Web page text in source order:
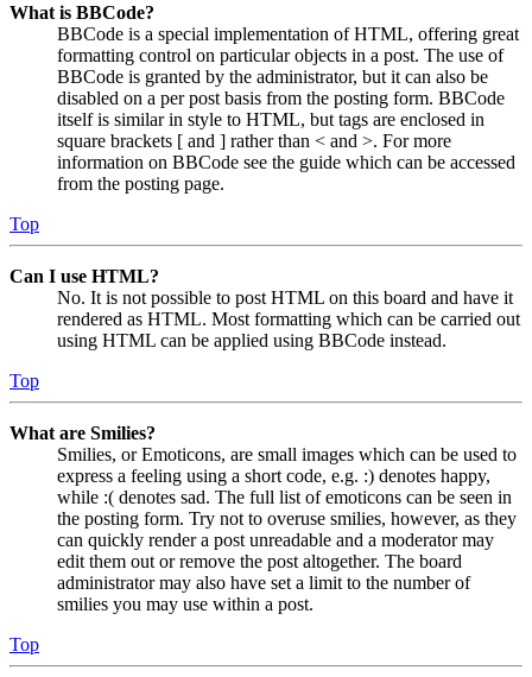
What is BBCode?
BBCode is a special implementation of HTML, offering great
formatting control on particular objects in a post. The use of
BBCode is granted by the administrator, but it can also be
disabled on a per post basis from the posting form. BBCode
itself is similar in style to HTML, but tags are enclosed in
square brackets [ and ] rather than < and >. For more
information on BBCode see the guide which can be accessed
from the posting page.
Top
Can I use HTML?
No. It is not possible to post HTML on this board and have it
rendered as HTML. Most formatting which can be carried out
using HTML can be applied using BBCode instead.
Top
What are Smilies?
Smilies, or Emoticons, are small images which can be used to
express a feeling using a short code, e.g. :) denotes happy,
while :( denotes sad. The full list of emoticons can be seen in
the posting form. Try not to overuse smilies, however, as they
can quickly render a post unreadable and a moderator may
edit them out or remove the post altogether. The board
administrator may also have set a limit to the number of
smilies you may use within a post.
Top